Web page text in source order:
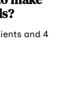
and 4